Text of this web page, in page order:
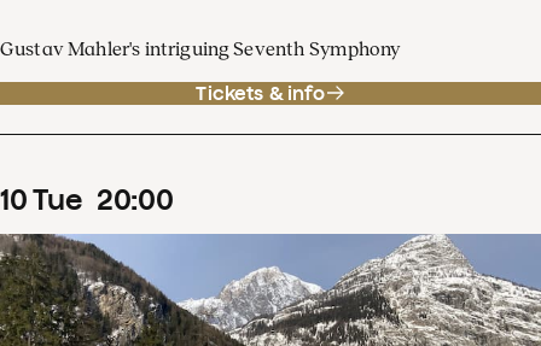
Gustav Mahler's intriguing Seventh Symphony
Tickets & info
10Tue 20:00